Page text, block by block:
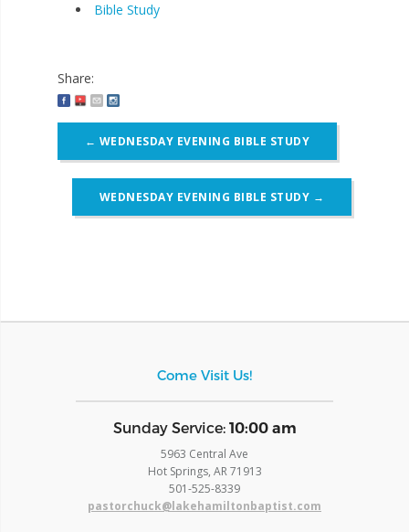
Bible Study
Share:
Post
navigation
← WEDNESDAY EVENING BIBLE STUDY
WEDNESDAY EVENING BIBLE STUDY →
Come Visit Us!
​Sunday Service: 10:00 am
5963 Central Ave
Hot Springs, AR 71913
​501-525-8339
pastorchuck@lakehamiltonbaptist.com